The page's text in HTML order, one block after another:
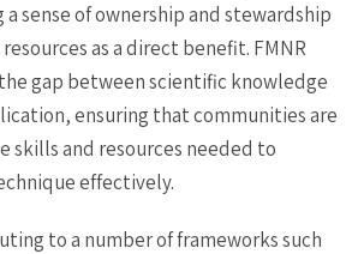
sense of ownership and stewardship
as a direct benefit. FMNR
gap between scientific knowledge
ensuring that communities are
skills and resources needed to
effectively.
to a number of frameworks such